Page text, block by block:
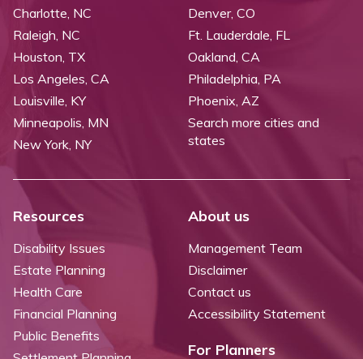
Charlotte, NC
Raleigh, NC
Denver, CO
Ft. Lauderdale, FL
Houston, TX
Los Angeles, CA
Louisville, KY
Minneapolis, MN
New York, NY
Oakland, CA
Philadelphia, PA
Phoenix, AZ
Search more cities and
states
Resources
Disability Issues
Estate Planning
Health Care
Financial Planning
Public Benefits
About us
Management Team
Disclaimer
Contact us
Accessibility Statement
For Planners